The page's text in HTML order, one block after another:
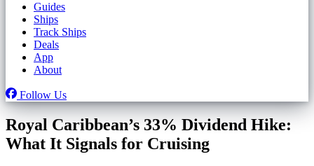
Guides
Ships
Track Ships
Deals
App
About
Follow Us
Royal Caribbean’s 33% Dividend Hike:
What It Signals for Cruising